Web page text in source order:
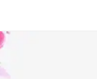
content